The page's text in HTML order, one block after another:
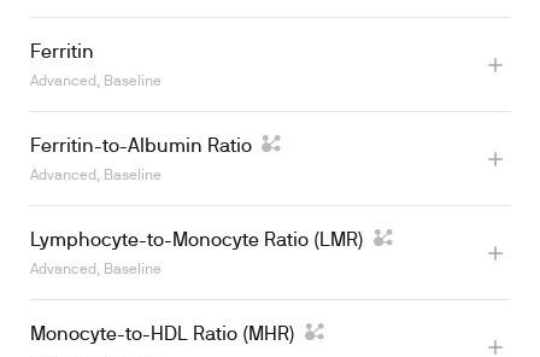
Ferritin
Advanced, Baseline
Learn more
Ferritin-to-Albumin Ratio
Advanced, Baseline
Lymphocyte-to-Monocyte Ratio (LMR)
Advanced, Baseline
Monocyte-to-HDL Ratio (MHR)